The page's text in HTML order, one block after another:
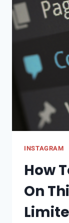
INSTAGRAM
How
On